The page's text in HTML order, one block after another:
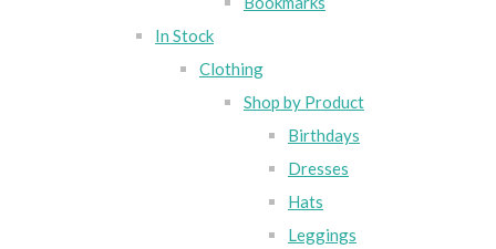
In Stock
Clothing
Shop by Product
Birthdays
Dresses
Hats
Leggings